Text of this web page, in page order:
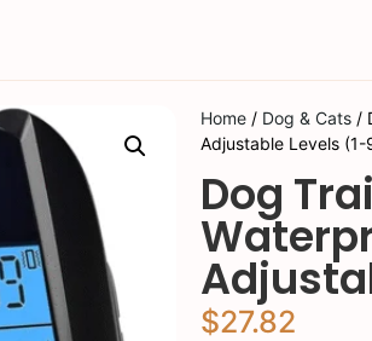
Home / Dog & Cats /
Adjustable Levels (1-
Dog
$27.82